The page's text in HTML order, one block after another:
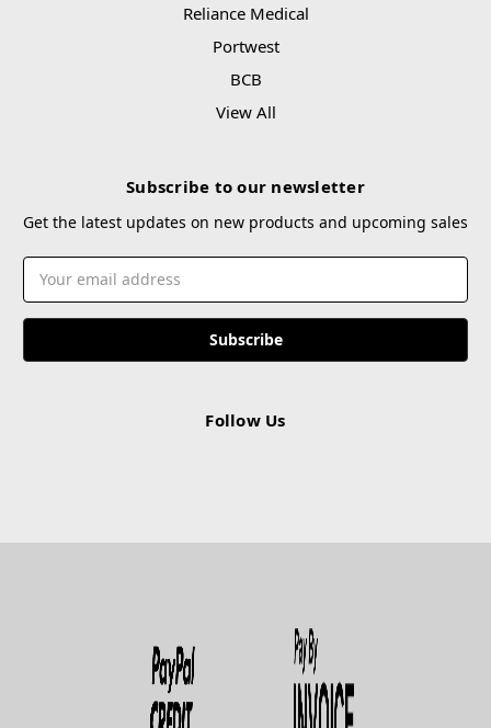
Reliance Medical
Portwest
BCB
View All
Subscribe to our newsletter
Get the latest updates on new products and upcoming sales
Email
Address
Follow Us